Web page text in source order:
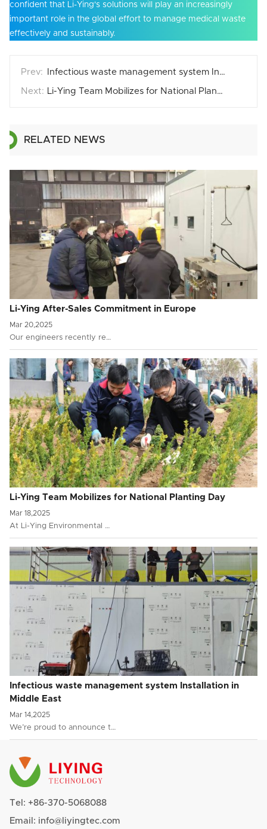
confident that Li-Ying's solutions will play an increasingly
important role in the global effort to manage medical waste
effectively and sustainably.
Infectious waste management system Installation in Middle East
Li-Ying Team Mobilizes for National Planting Day
RELATED NEWS
Li-Ying After-Sales Commitment in Europe
Mar 20,2025
Our engineers recently re…
Li-Ying Team Mobilizes for National Planting Day
Mar 18,2025
At Li-Ying Environmental …
Infectious waste management system Installation in
Middle East
Mar 14,2025
We’re proud to announce t…
Tel: +86-370-5068088
Email: info@liyingtec.com